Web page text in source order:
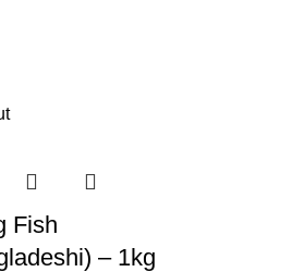
Fish
– 1kg